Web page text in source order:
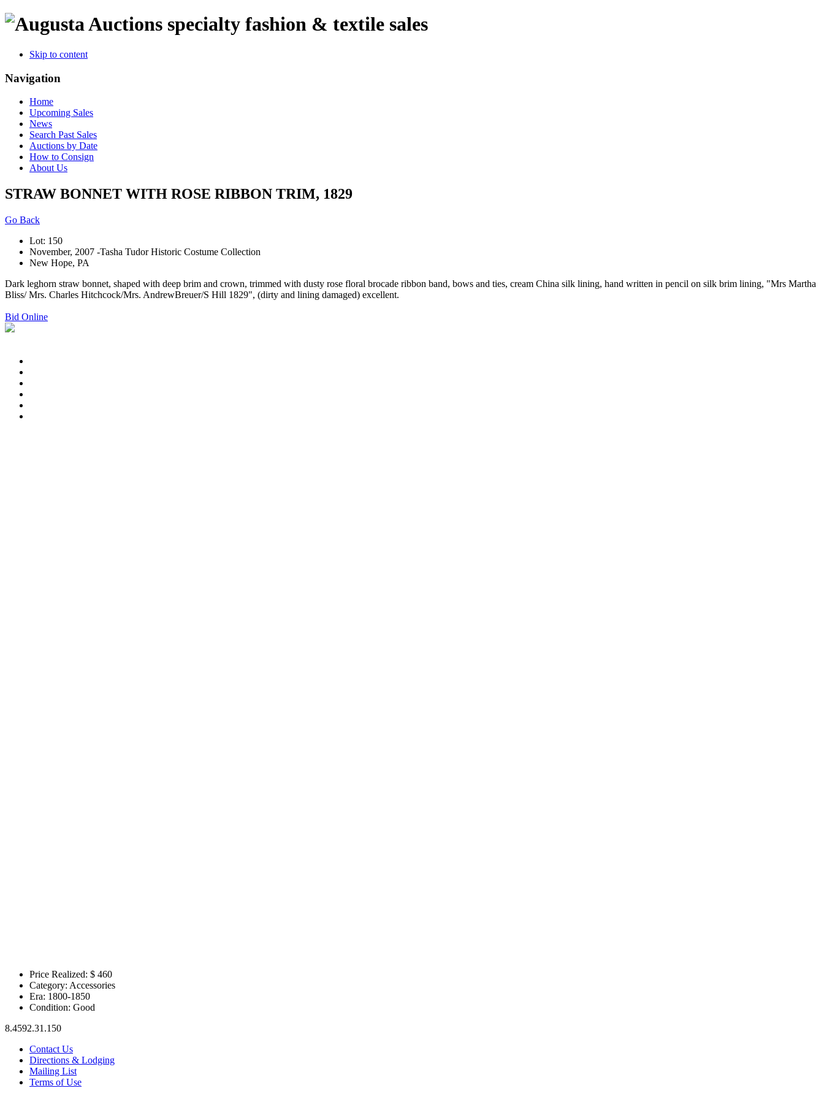
specialty fashion & textile sales
Skip to content
Navigation
Home
Upcoming Sales
News
Search Past Sales
Auctions by Date
How to Consign
About Us
STRAW BONNET WITH ROSE RIBBON TRIM, 1829
Go Back
Lot: 150
November, 2007 -Tasha Tudor Historic Costume Collection
New Hope, PA
Dark leghorn straw bonnet, shaped with deep brim and crown, trimmed with dusty rose floral brocade ribbon band, bows and ties, cream China silk lining, hand written in pencil on silk brim lining, "Mrs Martha
Bliss/ Mrs. Charles Hitchcock/Mrs. AndrewBreuer/S Hill 1829", (dirty and lining damaged) excellent.
Bid Online
Price Realized: $ 460
Category: Accessories
Era: 1800-1850
Condition: Good
8.4592.31.150
Contact Us
Directions & Lodging
Mailing List
Terms of Use